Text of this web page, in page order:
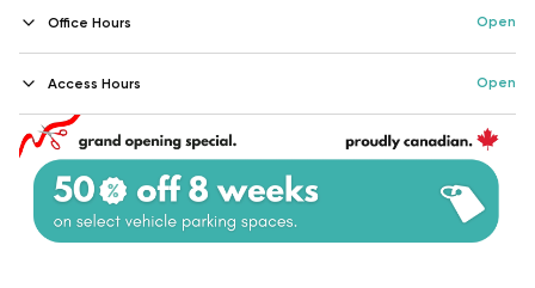
Office Hours Open
Access Hours Open